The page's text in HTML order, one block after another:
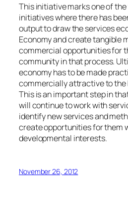
This initiative marks one of
initiatives where there has
output to draw the services
Economy and create tangible
commercial opportunities for
community in that process.
economy has to be made
commercially attractive to the
This is an important step in
will continue to work with
identify new services and
create opportunities for them
developmental interests.
November 26, 2012